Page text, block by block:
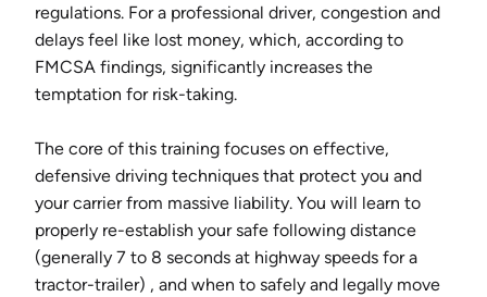
regulations. For a professional driver, congestion and
delays feel like lost money, which, according to
FMCSA findings, significantly increases the
temptation for risk-taking.
The core of this training focuses on effective,
defensive driving techniques that protect you and
your carrier from massive liability. You will learn to
properly re-establish your safe following distance
(generally 7 to 8 seconds at highway speeds for a
tractor-trailer) , and when to safely and legally move